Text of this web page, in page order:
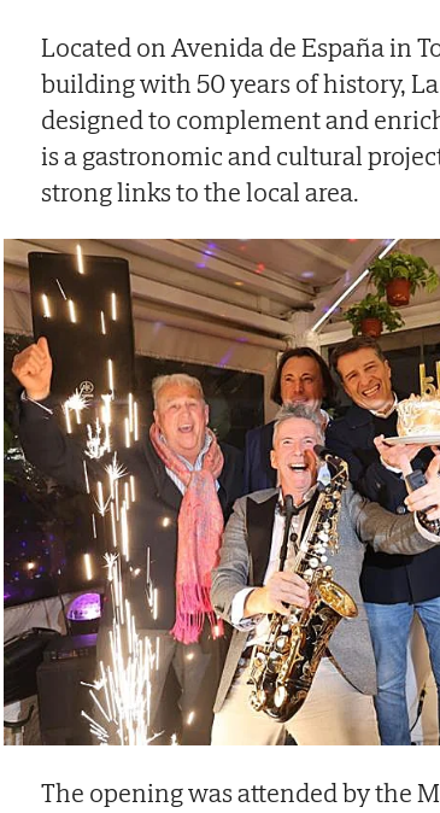
Located on Avenida de España in
building with 50 years of history,
designed to complement and
is a gastronomic and cultural
strong links to the local area.
The opening was attended by the